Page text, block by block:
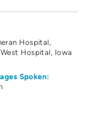
Hospital
Hospital Iowa
Spoken: